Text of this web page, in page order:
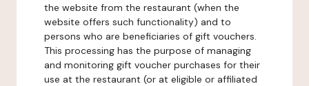
the website from the restaurant (when the
website offers such functionality) and to
persons who are beneficiaries of gift vouchers.
This processing has the purpose of managing
and monitoring gift voucher purchases for their
use at the restaurant (or at eligible or affiliated